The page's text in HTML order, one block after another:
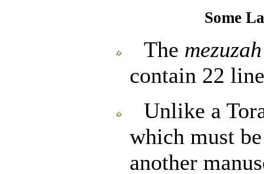
Some
The mezuzah
contain 22
Unlike a
which must
another